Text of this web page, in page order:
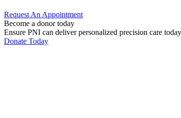
Request An Appointment
Become a donor today
Ensure PNI can deliver personalized precision care
Donate Today